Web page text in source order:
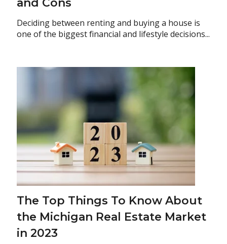
and Cons
Deciding between renting and buying a house is
one of the biggest financial and lifestyle decisions...
The Top Things To Know About
the Michigan Real Estate Market
in 2023